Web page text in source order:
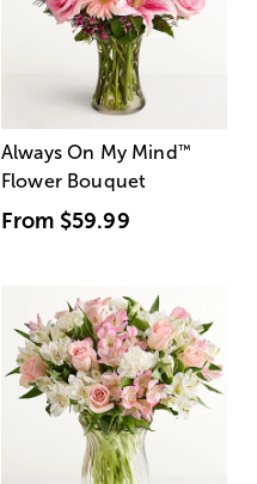
Always On My Mind ™
Flower Bouquet
From $59.99